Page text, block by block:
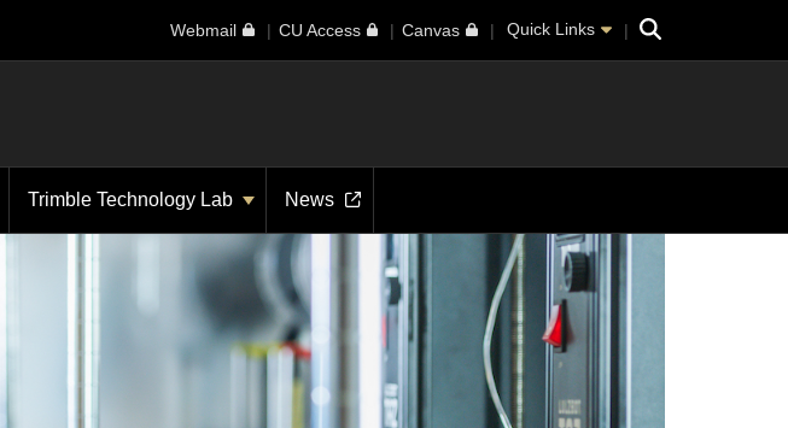
Webmail CU Access Canvas Quick Links Search
Trimble Technology Lab News